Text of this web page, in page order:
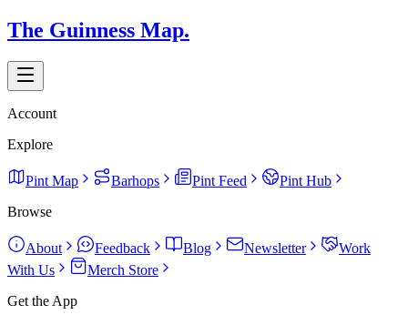
The Guinness Map.
Account
Explore
Pint Map Barhops Pint Feed
Pint Hub
Browse
About Feedback Blog Newsletter
Work
With Us
Merch Store
Get the App